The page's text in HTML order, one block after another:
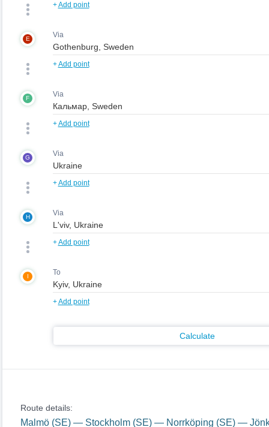
+Add point
E Via
+Add point
F Via
+Add point
G Via
+Add point
H Via
+Add point
I To
+Add point
Calculate
Route details:
Malmö (SE) — Stockholm (SE) — Norrköping (SE) —